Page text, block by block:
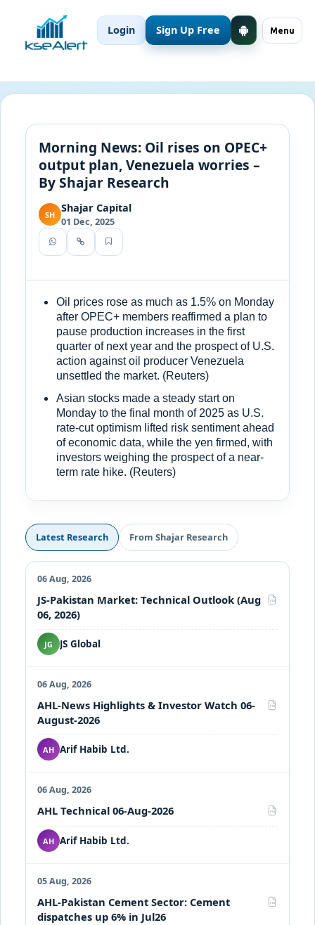
Menu
Login Sign Up Free
Morning News: Oil rises on OPEC+
output plan, Venezuela worries –
By Shajar Research
SH Shajar Capital
01 Dec, 2025
Oil prices rose as much as 1.5% on Monday
after OPEC+ members reaffirmed a plan to
pause production increases in the first
quarter of next year and the prospect of U.S.
action against oil producer Venezuela
unsettled the market. (Reuters)
Asian stocks made a steady start on
Monday to the final month of 2025 as U.S.
rate-cut optimism lifted risk sentiment ahead
of economic data, while the yen firmed, with
investors weighing the prospect of a near-
term rate hike. (Reuters)
Latest Research From Shajar Research
06 Aug, 2026
JS-Pakistan Market: Technical Outlook (Aug
06, 2026)
PDF
JG JS Global
06 Aug, 2026
AHL-News Highlights & Investor Watch 06-
August-2026
PDF
AH Arif Habib Ltd.
06 Aug, 2026
AHL Technical 06-Aug-2026 PDF
AH Arif Habib Ltd.
05 Aug, 2026
AHL-Pakistan Cement Sector: Cement
dispatches up 6% in Jul26
PDF